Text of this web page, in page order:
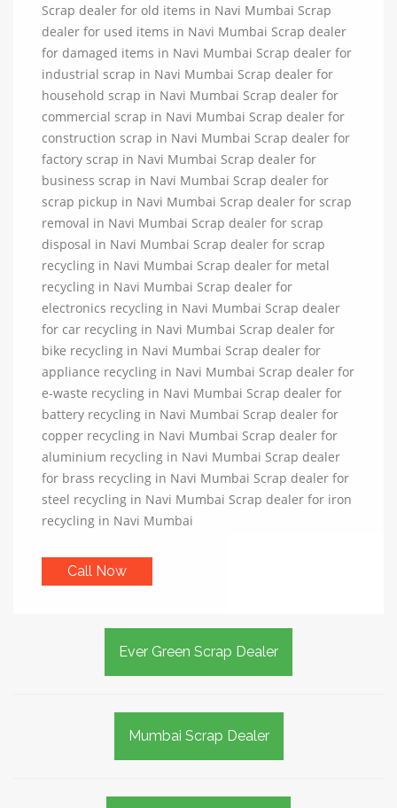
Scrap dealer for old items in Navi Mumbai Scrap
dealer for used items in Navi Mumbai Scrap dealer
for damaged items in Navi Mumbai Scrap dealer for
industrial scrap in Navi Mumbai Scrap dealer for
household scrap in Navi Mumbai Scrap dealer for
commercial scrap in Navi Mumbai Scrap dealer for
construction scrap in Navi Mumbai Scrap dealer for
factory scrap in Navi Mumbai Scrap dealer for
business scrap in Navi Mumbai Scrap dealer for
scrap pickup in Navi Mumbai Scrap dealer for scrap
removal in Navi Mumbai Scrap dealer for scrap
disposal in Navi Mumbai Scrap dealer for scrap
recycling in Navi Mumbai Scrap dealer for metal
recycling in Navi Mumbai Scrap dealer for
electronics recycling in Navi Mumbai Scrap dealer
for car recycling in Navi Mumbai Scrap dealer for
bike recycling in Navi Mumbai Scrap dealer for
appliance recycling in Navi Mumbai Scrap dealer for
e-waste recycling in Navi Mumbai Scrap dealer for
battery recycling in Navi Mumbai Scrap dealer for
copper recycling in Navi Mumbai Scrap dealer for
aluminium recycling in Navi Mumbai Scrap dealer
for brass recycling in Navi Mumbai Scrap dealer for
steel recycling in Navi Mumbai Scrap dealer for iron
recycling in Navi Mumbai
Call Now
Ever Green Scrap Dealer
Mumbai Scrap Dealer